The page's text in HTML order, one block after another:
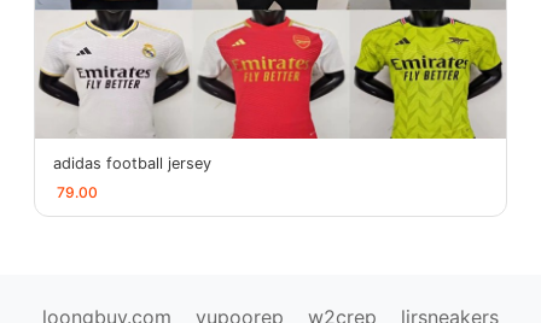
adidas football jersey
79.00
loongbuy.com yupoorep w2crep ljrsneakers